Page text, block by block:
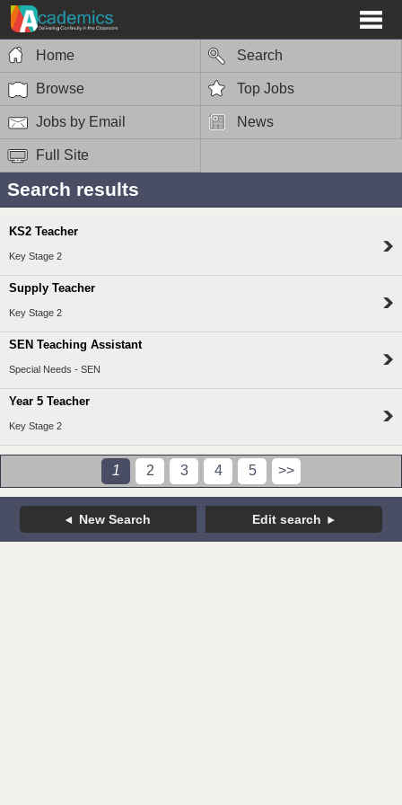
Home Search
Browse Top Jobs
Jobs by Email News
Full Site
Search results
KS2 Teacher
Key Stage 2
Supply Teacher
Key Stage 2
SEN Teaching Assistant
Special Needs - SEN
Year 5 Teacher
Key Stage 2
1 2 3 4 5 >>
New Search Edit search